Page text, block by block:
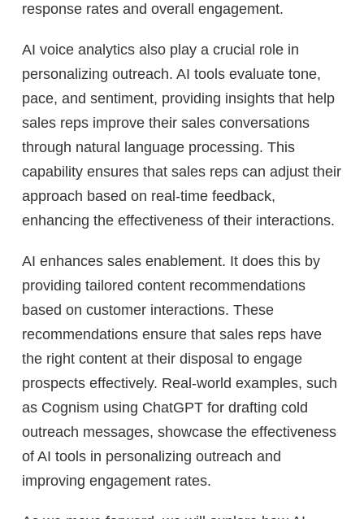
response rates and overall engagement.
AI voice analytics also play a crucial role in
personalizing outreach. AI tools evaluate tone,
pace, and sentiment, providing insights that help
sales reps improve their sales conversations
through natural language processing. This
capability ensures that sales reps can adjust their
approach based on real-time feedback,
enhancing the effectiveness of their interactions.
AI enhances sales enablement. It does this by
providing tailored content recommendations
based on customer interactions. These
recommendations ensure that sales reps have
the right content at their disposal to engage
prospects effectively. Real-world examples, such
as Cognism using ChatGPT for drafting cold
outreach messages, showcase the effectiveness
of AI tools in personalizing outreach and
improving engagement rates.